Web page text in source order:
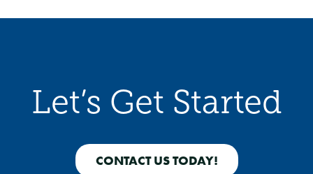
Let’s Get Started
CONTACT US TODAY!